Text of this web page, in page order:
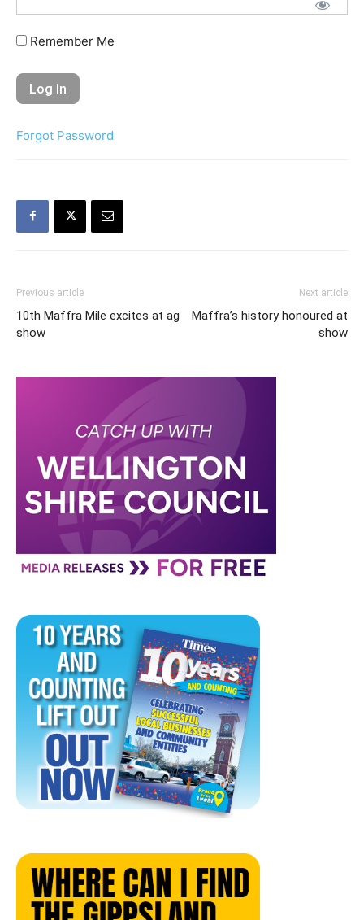
Remember Me
Forgot Password
Previous article
10th Maffra Mile excites at ag
show
Next article
Maffra’s history honoured at
show